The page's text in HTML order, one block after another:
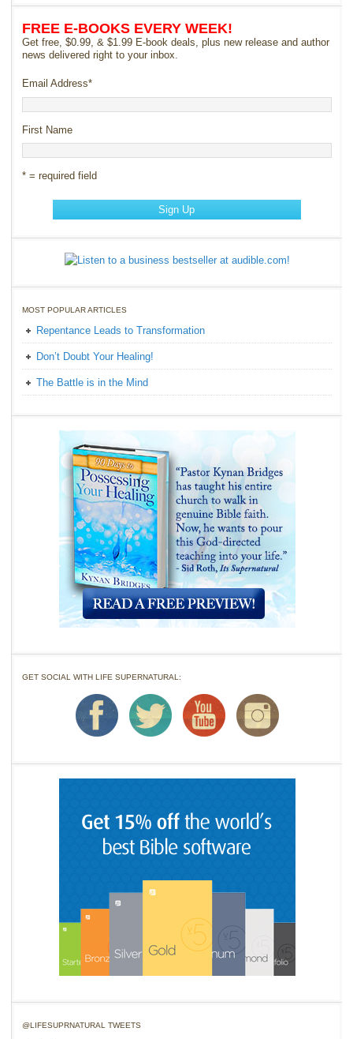
FREE E-BOOKS EVERY WEEK!
Get free, $0.99, & $1.99 E-book deals, plus new release and author
news delivered right to your inbox.
Email Address*
First Name
* = required field
MOST POPULAR ARTICLES
Repentance Leads to Transformation
Don’t Doubt Your Healing!
The Battle is in the Mind
GET SOCIAL WITH LIFE SUPERNATURAL:
@LIFESUPRNATURAL TWEETS